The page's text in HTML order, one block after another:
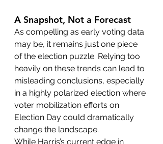
A Snapshot, Not a Forecast
As compelling as early voting data
may be, it remains just one piece
of the election puzzle. Relying too
heavily on these trends can lead to
misleading conclusions, especially
in a highly polarized election where
voter mobilization efforts on
Election Day could dramatically
change the landscape.
While Harris’s current edge in